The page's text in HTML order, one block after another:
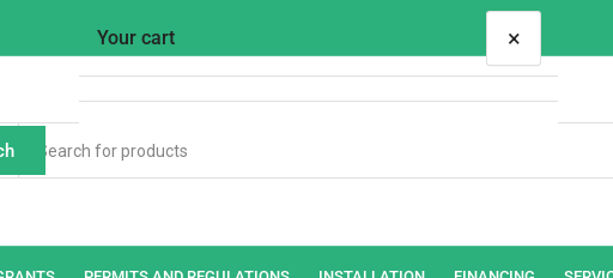
Your cart ×